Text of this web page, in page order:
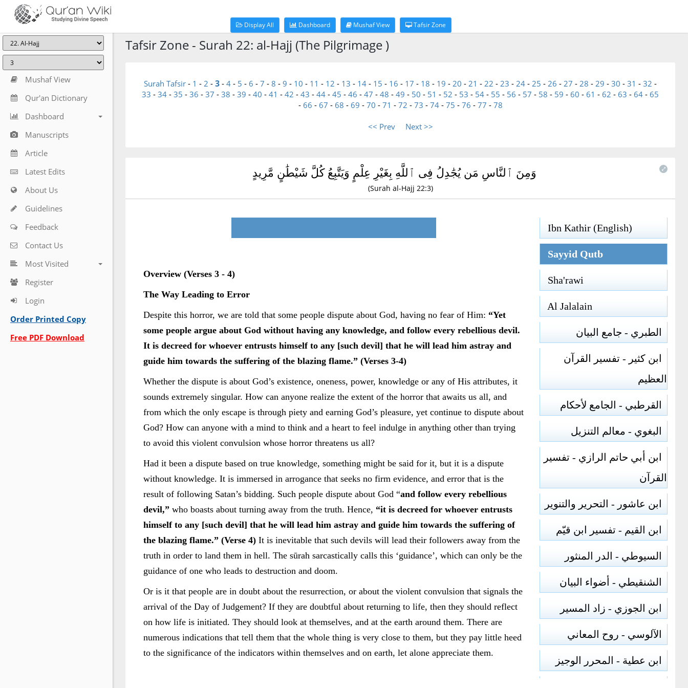
Display All Dashboard Mushaf View Tafsir Zone
Mushaf View
Qur'an Dictionary
Dashboard
Manuscripts
Article
Latest Edits
About Us
Guidelines
Feedback
Contact Us
Most Visited
Register
Login
Order Printed Copy
Free PDF Download
Tafsir Zone - Surah 22: al-Hajj (The Pilgrimage )
Surah Tafsir - 1 - 2 - 3 - 4 - 5 - 6 - 7 - 8 - 9 - 10 - 11 - 12 - 13 - 14 - 15 - 16 - 17 - 18 - 19 - 20 - 21 - 22 - 23 - 24 - 25 - 26 - 27 - 28 - 29 - 30 - 31 - 32 -
33 - 34 - 35 - 36 - 37 - 38 - 39 - 40 - 41 - 42 - 43 - 44 - 45 - 46 - 47 - 48 - 49 - 50 - 51 - 52 - 53 - 54 - 55 - 56 - 57 - 58 - 59 - 60 - 61 - 62 - 63 - 64 - 65
- 66 - 67 - 68 - 69 - 70 - 71 - 72 - 73 - 74- 75 - 76 - 77 - 78
<< Prev Next >>
وَمِنَ ٱلنَّاسِ مَن يُجَٰدِلُ فِى ٱللَّهِ بِغَيْرِ عِلْمٍ وَيَتَّبِعُ كُلَّ شَيْطَٰنٍ مَّرِيدٍ
(Surah al-Hajj 22:3)
Overview (Verses 3 - 4)
The Way Leading to Error
Despite this horror, we are told that some people dispute about God, having no fear of Him: “Yet
some people argue about God without having any knowledge, and follow every rebellious devil.
It is decreed for whoever entrusts himself to any [such devil] that he will lead him astray and
guide him towards the suffering of the blazing flame.” (Verses 3-4)
Whether the dispute is about God’s existence, oneness, power, knowledge or any of His attributes, it
sounds extremely singular. How can anyone realize the extent of the horror that awaits us all, and
from which the only escape is through piety and earning God’s pleasure, yet continue to dispute about
God? How can anyone with a mind to think and a heart to feel indulge in anything other than trying
to avoid this violent convulsion whose horror threatens us all?
Had it been a dispute based on true knowledge, something might be said for it, but it is a dispute
without knowledge. It is immersed in arrogance that seeks no firm evidence, and error that is the
result of following Satan’s bidding. Such people dispute about God “and follow every rebellious
devil,” who boasts about turning away from the truth. Hence, “it is decreed for whoever entrusts
himself to any [such devil] that he will lead him astray and guide him towards the suffering of
the blazing flame.” (Verse 4)It is inevitable that such devils will lead their followers away from the
truth in order to land them in hell. The sūrah sarcastically calls this ‘guidance’, which can only be the
guidance of one who leads to destruction and doom.
Or is it that people are in doubt about the resurrection, or about the violent convulsion that signals the
arrival of the Day of Judgement? If they are doubtful about returning to life, then they should reflect
on how life is initiated. They should look at themselves, and at the earth around them. There are
numerous indications that tell them that the whole thing is very close to them, but they pay little heed
to the significance of the indicators within themselves and on earth, let alone appreciate them.
Ibn Kathir (English)
Sayyid Qutb
Sha'rawi
Al Jalalain
الطبري - جامع البيان
ابن كثير - تفسير القرآن
العظيم
القرطبي - الجامع لأحكام
البغوي - معالم التنزيل
ابن أبي حاتم الرازي - تفسير
القرآن
ابن عاشور - التحرير والتنوير
ابن القيم - تفسير ابن قيّم
السيوطي - الدر المنثور
الشنقيطي - أضواء البيان
ابن الجوزي - زاد المسير
الآلوسي - روح المعاني
ابن عطية - المحرر الوجيز